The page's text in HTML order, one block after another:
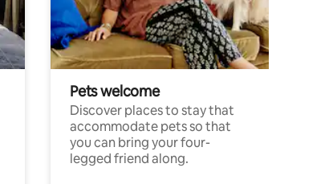
Pets welcome
Discover places to stay that
accommodate pets so that
you can bring your four-
legged friend along.